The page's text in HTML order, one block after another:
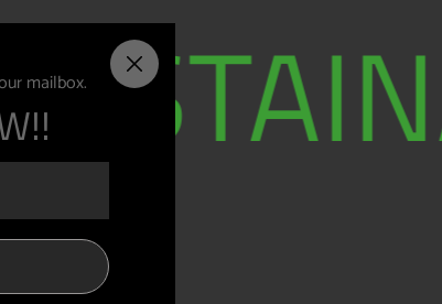
mailbox.